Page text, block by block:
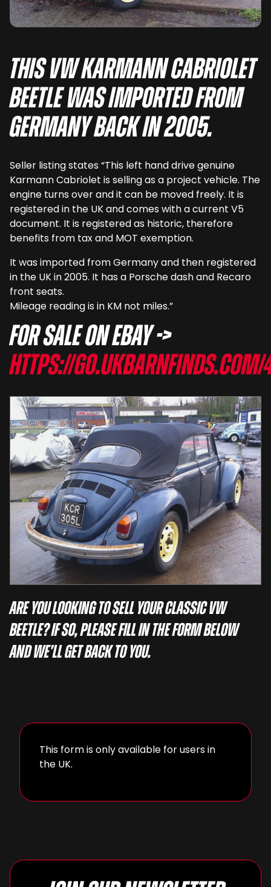
This VW Karmann Cabriolet
Beetle was imported from
Germany back in 2005.
Seller listing states “This left hand drive genuine
Karmann Cabriolet is selling as a project vehicle. The
engine turns over and it can be moved freely. It is
registered in the UK and comes with a current V5
document. It is registered as historic, therefore
benefits from tax and MOT exemption.
It was imported from Germany and then registered
in the UK in 2005. It has a Porsche dash and Recaro
front seats.
Mileage reading is in KM not miles.”
For sale on eBay ->
https://go.ukbarnfinds.com/
Are you looking to sell your classic VW
Beetle? If so, please fill in the form below
and we’ll get back to you.
This form is only available for users in
the UK.